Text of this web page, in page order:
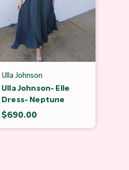
Ulla Johnson
Ulla Johnson- Elle
Dress- Neptune
$690.00